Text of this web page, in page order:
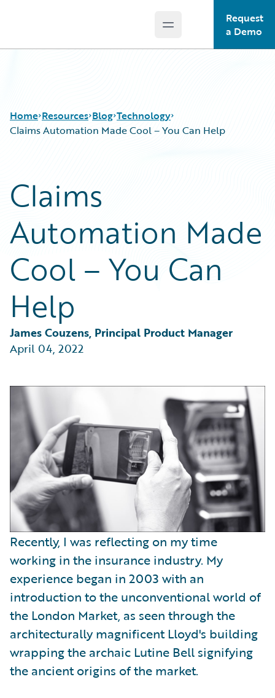
Open main menu
Request
a Demo
Home Resources
Guidewire Conversations
Podcasts
Help and Support
Blog
Best Practices
Careers
Developers
Intelligent Experience
Partner Perspective
Technology
Trends
Technology
Claims Automation Made Cool – You Can Help
Claims
Automation Made
Cool – You Can
Help
James Couzens, Principal Product Manager
April 04, 2022
Recently, I was reflecting on my time
working in the insurance industry. My
experience began in 2003 with an
introduction to the unconventional world of
the London Market, as seen through the
architecturally magnificent Lloyd's building
wrapping the archaic Lutine Bell signifying
the ancient origins of the market.